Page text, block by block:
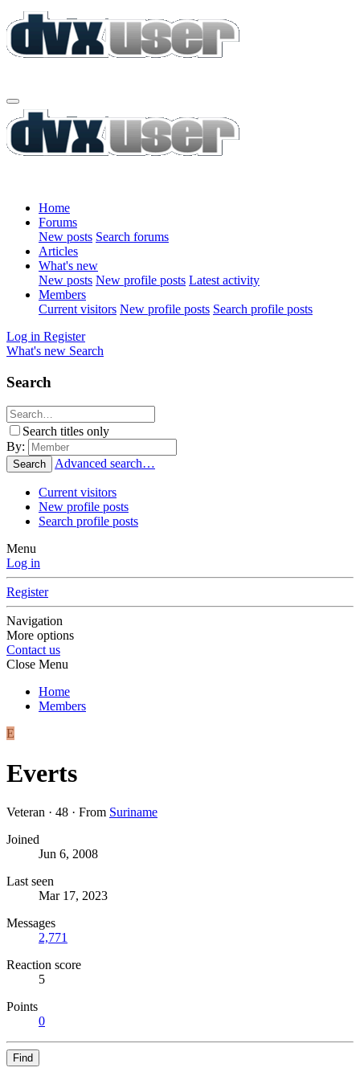
Home
Forums
New posts Search forums
Articles
What's new
New posts New profile posts Latest activity
Members
Current visitors New profile posts Search profile posts
Log in Register
What's new Search
Search
Search titles only
By:
Search Advanced search…
Current visitors
New profile posts
Search profile posts
Menu
Log in
Register
Navigation
More options
Contact us
Close Menu
Home
Members
E
Everts
Veteran · 48 · From Suriname
Joined
Jun 6, 2008
Last seen
Mar 17, 2023
Messages
2,771
Reaction score
5
Points
0
Find